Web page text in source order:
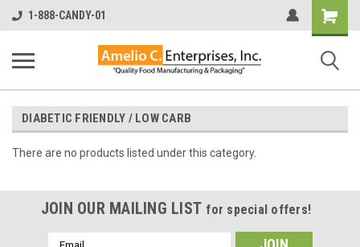
1-888-CANDY-01
Shopping
Cart
DIABETIC FRIENDLY / LOW CARB
There are no products listed under this category.
JOIN OUR MAILING LIST for special offers!
Email